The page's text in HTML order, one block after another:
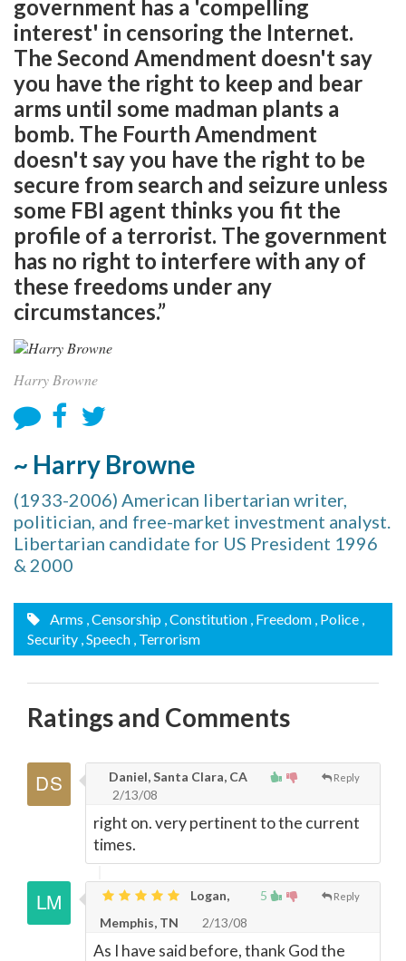
government has a 'compelling
interest' in censoring the Internet.
The Second Amendment doesn't say
you have the right to keep and bear
arms until some madman plants a
bomb. The Fourth Amendment
doesn't say you have the right to be
secure from search and seizure unless
some FBI agent thinks you fit the
profile of a terrorist. The government
has no right to interfere with any of
these freedoms under any
circumstances.”
Harry Browne
~ Harry Browne
(1933-2006) American libertarian writer,
politician, and free-market investment analyst.
Libertarian candidate for US President 1996
& 2000
Arms , Censorship , Constitution , Freedom , Police ,
Security , Speech , Terrorism
Ratings and Comments
Reply
Daniel, Santa Clara, CA
2/13/08
right on. very pertinent to the current
times.
5 Reply
Logan,
Memphis, TN
2/13/08
As I have said before, thank God the